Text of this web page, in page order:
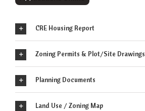
CRE Housing Report
Zoning Permits & Plot/Site Drawings
Planning Documents
Land Use / Zoning Map